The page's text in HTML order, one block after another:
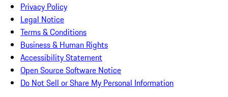
Privacy Policy
Legal Notice
Terms & Conditions
Business & Human Rights
Accessibility Statement
Open Source Software Notice
Do Not Sell or Share My Personal Information